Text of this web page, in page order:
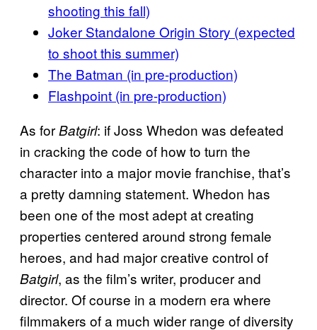
shooting this fall)
Joker Standalone Origin Story (expected
to shoot this summer)
The Batman (in pre-production)
Flashpoint (in pre-production)
As forBatgirl: if Joss Whedon was defeated
in cracking the code of how to turn the
character into a major movie franchise, that’s
a pretty damning statement. Whedon has
been one of the most adept at creating
properties centered around strong female
heroes, and had major creative control of
Batgirl, as the film’s writer, producer and
director. Of course in a modern era where
filmmakers of a much wider range of diversity